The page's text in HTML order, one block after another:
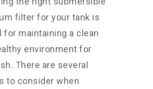
filter for your tank is
for maintaining a clean
environment for
There are several
to consider when